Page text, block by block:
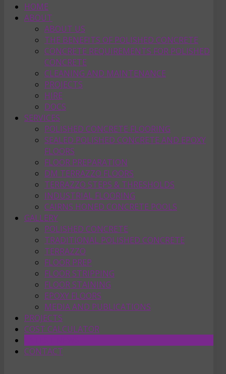
HOME
ABOUT
ABOUT US
THE BENEFITS OF POLISHED CONCRETE
CONCRETE REQUIREMENTS FOR POLISHED
CONCRETE
CLEANING AND MAINTENANCE
PROJECTS
HIRE
DOCS
SERVICES
POLISHED CONCRETE FLOORING
SEALED POLISHED CONCRETE AND EPOXY
FLOORS
FLOOR PREPARATION
DM TERRAZZO FLOORS
TERRAZZO STEPS & THRESHOLDS
INDUSTRIAL FLOORING
CAIRNS HONED CONCRETE POOLS
GALLERY
POLISHED CONCRETE
TRADITIONAL POLISHED CONCRETE
TERRAZZO
FLOOR PREP
FLOOR STRIPPING
FLOOR STAINING
EPOXY FLOORS
MEDIA AND PUBLICATIONS
PROJECTS
COST CALCULATOR
CONTACT